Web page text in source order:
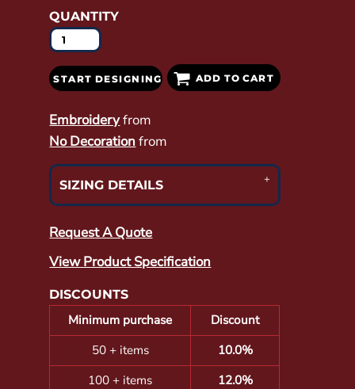
QUANTITY
START DESIGNING ADD TO CART
Embroideryfrom
No Decorationfrom
SIZING DETAILS
Request A Quote
View Product Specification
DISCOUNTS
Minimum purchase
Discount
50 + items
10.0%
100 + items
12.0%